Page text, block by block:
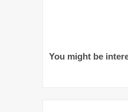
You might be